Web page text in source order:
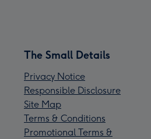
The Small Details
Privacy Notice
Responsible Disclosure
Site Map
Terms & Conditions
Promotional Terms &